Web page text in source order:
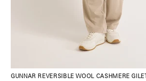
GUNNAR REVERSIBLE WOOL CASHMERE GILET